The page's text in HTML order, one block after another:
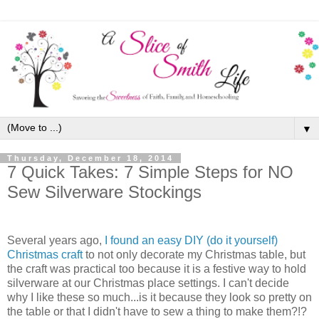
▼
Thursday, December 18, 2014
7 Quick Takes: 7 Simple Steps for NO
Sew Silverware Stockings
Several years ago,
I found an easy DIY (do it yourself)
Christmas craftto not only decorate my Christmas table, but
the craft was practical too because it is a festive way to hold
silverware at our Christmas place settings. I can't decide
why I like these so much...is it because they look so pretty on
the table or that I didn't have to sew a thing to make them?!?